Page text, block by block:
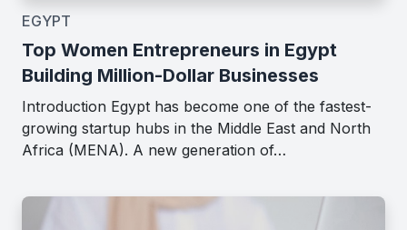
EGYPT
Top Women Entrepreneurs in Egypt
Building Million-Dollar Businesses
Introduction Egypt has become one of the fastest-
growing startup hubs in the Middle East and North
Africa (MENA). A new generation of…